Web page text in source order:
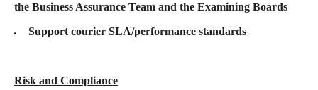
the Business Assurance Team and the Examining Boards
Support courier SLA/performance standards
Risk and Compliance